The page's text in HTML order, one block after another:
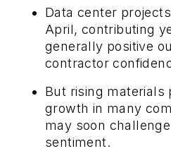
Data center
April, contributing
generally positive
contractor
But rising materials
growth in many
may soon
sentiment.